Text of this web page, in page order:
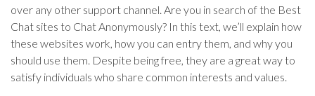
over any other support channel. Are you in search of the Best
Chat sites to Chat Anonymously? In this text, we’ll explain how
these websites work, how you can entry them, and why you
should use them. Despite being free, they are a great way to
satisfy individuals who share common interests and values.